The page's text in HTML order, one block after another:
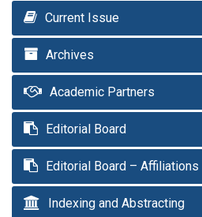
Current Issue
Archives
Academic Partners
Editorial Board
Editorial Board – Affiliations
Indexing and Abstracting